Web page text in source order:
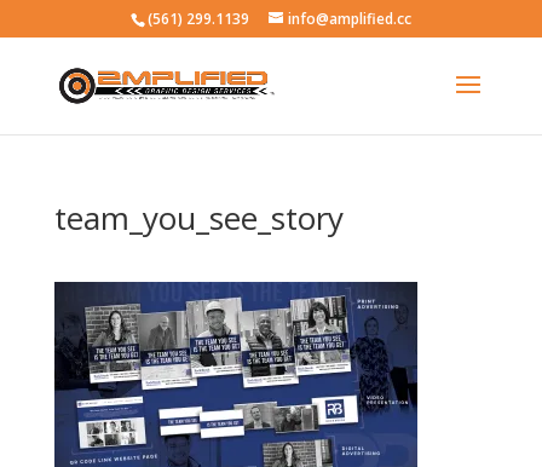
(561) 299.1139 info@amplified.cc
team_you_see_story